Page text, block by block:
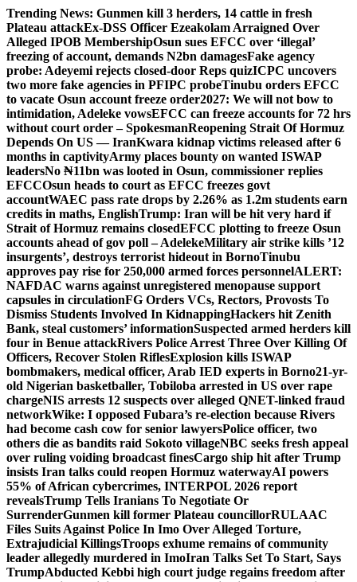
Skip
to
content
Trending News: Gunmen kill 3 herders, 14 cattle in fresh
Plateau attackEx-DSS Officer Ezeakolam Arraigned Over
Alleged IPOB MembershipOsun sues EFCC over ‘illegal’
freezing of account, demands N2bn damagesFake agency
probe: Adeyemi rejects closed-door Reps quizICPC uncovers
two more fake agencies in PFIPC probeTinubu orders EFCC
to vacate Osun account freeze order2027: We will not bow to
intimidation, Adeleke vowsEFCC can freeze accounts for 72 hrs
without court order – SpokesmanReopening Strait Of Hormuz
Depends On US — IranKwara kidnap victims released after 6
months in captivityArmy places bounty on wanted ISWAP
leadersNo ₦11bn was looted in Osun, commissioner replies
EFCCOsun heads to court as EFCC freezes govt
accountWAEC pass rate drops by 2.26% as 1.2m students earn
credits in maths, EnglishTrump: Iran will be hit very hard if
Strait of Hormuz remains closedEFCC plotting to freeze Osun
accounts ahead of gov poll – AdelekeMilitary air strike kills ’12
insurgents’, destroys terrorist hideout in BornoTinubu
approves pay rise for 250,000 armed forces personnelALERT:
NAFDAC warns against unregistered menopause support
capsules in circulationFG Orders VCs, Rectors, Provosts To
Dismiss Students Involved In KidnappingHackers hit Zenith
Bank, steal customers’ informationSuspected armed herders kill
four in Benue attackRivers Police Arrest Three Over Killing Of
Officers, Recover Stolen RiflesExplosion kills ISWAP
bombmakers, medical officer, Arab IED experts in Borno21-yr-
old Nigerian basketballer, Tobiloba arrested in US over rape
chargeNIS arrests 12 suspects over alleged QNET-linked fraud
networkWike: I opposed Fubara’s re-election because Rivers
had become cash cow for senior lawyersPolice officer, two
others die as bandits raid Sokoto villageNBC seeks fresh appeal
over ruling voiding broadcast finesCargo ship hit after Trump
insists Iran talks could reopen Hormuz waterwayAI powers
55% of African cybercrimes, INTERPOL 2026 report
revealsTrump Tells Iranians To Negotiate Or
SurrenderGunmen kill former Plateau councillorRULAAC
Files Suits Against Police In Imo Over Alleged Torture,
Extrajudicial KillingsTroops exhume remains of community
leader allegedly murdered in ImoIran Talks Set To Start, Says
TrumpAbducted Kebbi high court judge regains freedom after